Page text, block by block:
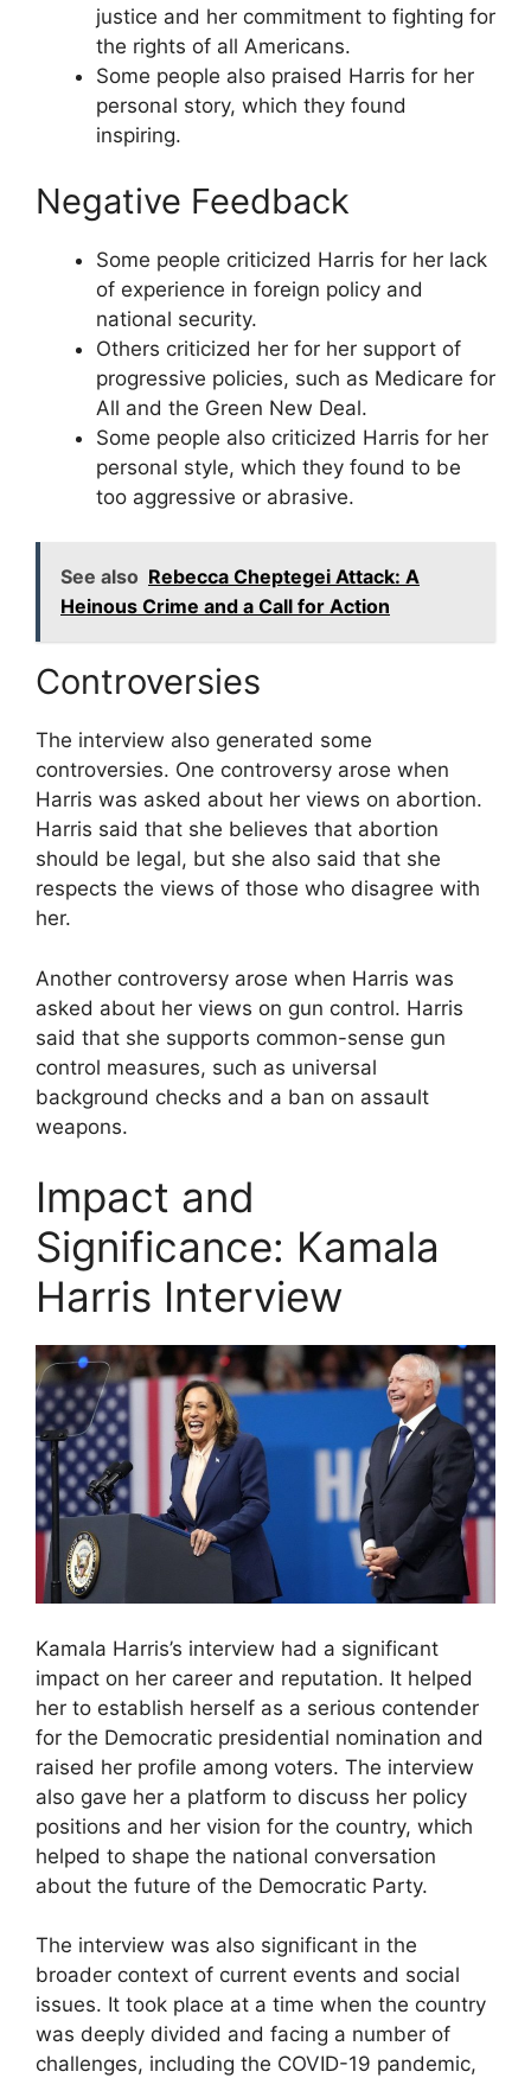
justice and her commitment to fighting for
the rights of all Americans.
Some people also praised Harris for her
personal story, which they found
inspiring.
Negative Feedback
Some people criticized Harris for her lack
of experience in foreign policy and
national security.
Others criticized her for her support of
progressive policies, such as Medicare for
All and the Green New Deal.
Some people also criticized Harris for her
personal style, which they found to be
too aggressive or abrasive.
See also Rebecca Cheptegei Attack: A
Heinous Crime and a Call for Action
Controversies
The interview also generated some
controversies. One controversy arose when
Harris was asked about her views on abortion.
Harris said that she believes that abortion
should be legal, but she also said that she
respects the views of those who disagree with
her.
Another controversy arose when Harris was
asked about her views on gun control. Harris
said that she supports common-sense gun
control measures, such as universal
background checks and a ban on assault
weapons.
Impact and
Significance: Kamala
Harris Interview
Kamala Harris’s interview had a significant
impact on her career and reputation. It helped
her to establish herself as a serious contender
for the Democratic presidential nomination and
raised her profile among voters. The interview
also gave her a platform to discuss her policy
positions and her vision for the country, which
helped to shape the national conversation
about the future of the Democratic Party.
The interview was also significant in the
broader context of current events and social
issues. It took place at a time when the country
was deeply divided and facing a number of
challenges, including the COVID-19 pandemic,